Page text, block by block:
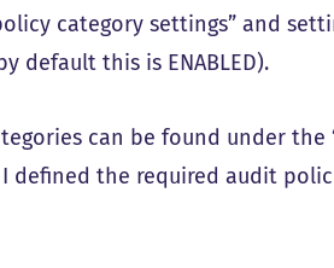
category settings” and
default this is ENABLED).
can be found under the
I defined the required audit